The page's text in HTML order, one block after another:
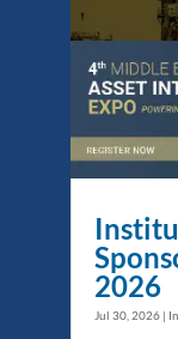
2026
Jul 30, 2026 |